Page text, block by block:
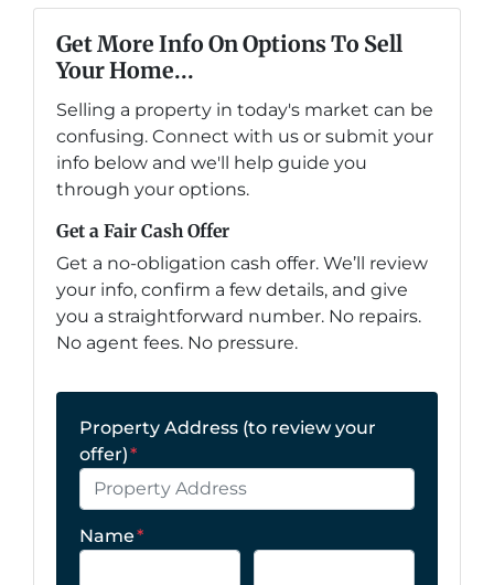
Get More Info On Options To Sell
Your Home...
Selling a property in today's market can be
confusing. Connect with us or submit your
info below and we'll help guide you
through your options.
Get a Fair Cash Offer
Get a no-obligation cash offer. We’ll review
your info, confirm a few details, and give
you a straightforward number. No repairs.
No agent fees. No pressure.
Property Address (to review your
offer)*
Name*